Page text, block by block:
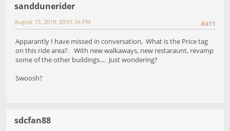
sanddunerider
#411
August 15, 2019, 03:01:34 PM
Apparantly I have missed in conversation, What is the Price tag
on this ride area?. With new walkaways, new restaraunt, revamp
some of the other buildings.... Just wondering?
Swoosh?
sdcfan88